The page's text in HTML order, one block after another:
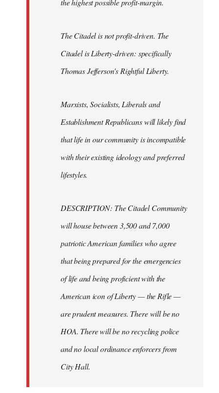
the highest possible profit-margin.
The Citadel is not profit-driven. The
Citadel is Liberty-driven: specifically
Thomas Jefferson's Rightful Liberty.
Marxists, Socialists, Liberals and
Establishment Republicans will likely find
that life in our community is incompatible
with their existing ideology and preferred
lifestyles.
DESCRIPTION: The Citadel Community
will house between 3,500 and 7,000
patriotic American families who agree
that being prepared for the emergencies
of life and being proficient with the
American icon of Liberty — the Rifle —
are prudent measures. There will be no
HOA. There will be no recycling police
and no local ordinance enforcers from
City Hall.